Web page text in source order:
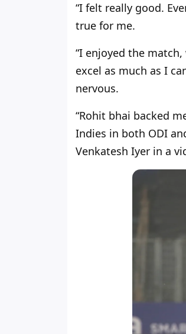
“I felt really good.
true for me.
“I enjoyed the
excel as much as I
nervous.
“Rohit bhai backed
Indies in both ODI
Venkatesh Iyer in a